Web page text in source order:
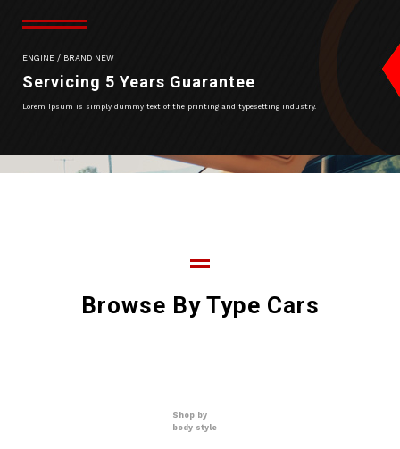
ENGINE / BRAND NEW
Servicing 5 Years Guarantee
Lorem Ipsum is simply dummy text of the printing and typesetting industry.
Browse By Type Cars
Shop by
body style